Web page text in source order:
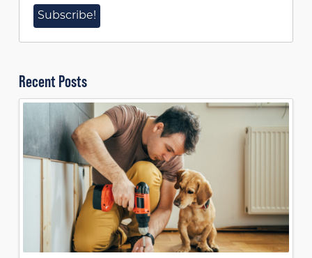
Recent Posts